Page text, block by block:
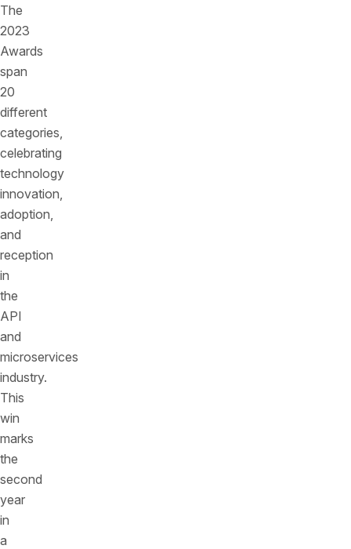
The
2023
Awards
span
20
different
categories,
celebrating
technology
innovation,
adoption,
and
reception
in
the
API
and
microservices
industry.
This
win
marks
the
second
year
in
a